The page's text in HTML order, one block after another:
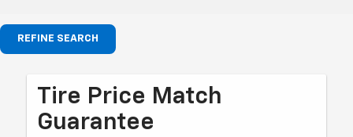
REFINE SEARCH
Tire Price Match
Guarantee